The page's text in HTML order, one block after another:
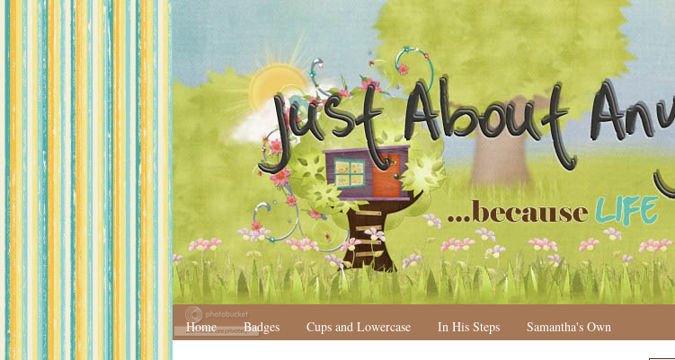
Home Badges Cups and Lowercase In His Steps Samantha's Own